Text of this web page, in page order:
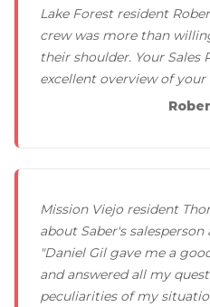
Lake Forest resident
crew was more than
their shoulder. Your Sales
excellent overview of your
Mission Viejo resident
about Saber's
"Daniel Gil gave me a
and answered all my
peculiarities of my